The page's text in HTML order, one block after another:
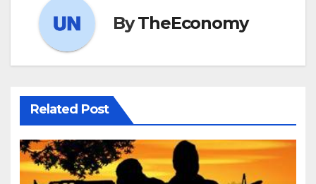
ByTheEconomy
Related Post